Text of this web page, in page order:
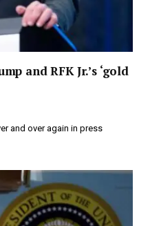
and RFK Jr.’s ‘gold
and over again in press